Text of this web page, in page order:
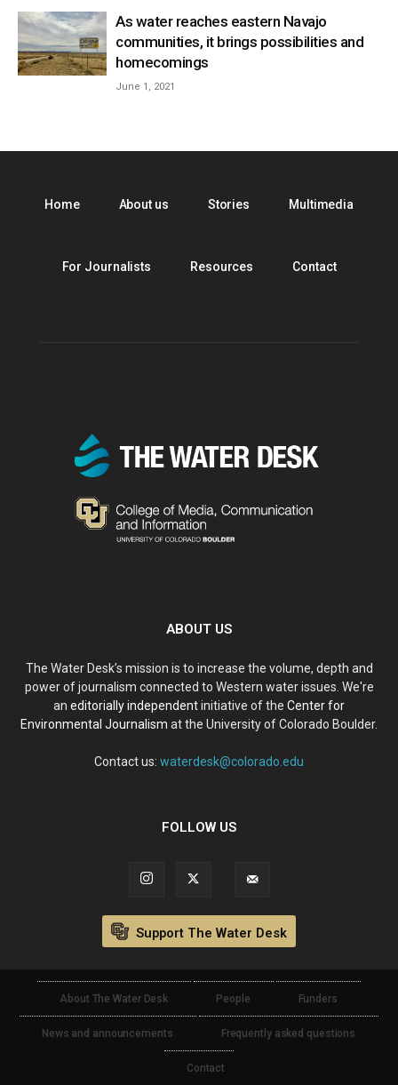
As water reaches eastern Navajo
communities, it brings possibilities and
homecomings
June 1, 2021
Home About us Stories Multimedia
For Journalists Resources Contact
ABOUT US
The Water Desk’s mission is to increase the volume, depth and
power of journalism connected to Western water issues. We're
an editorially independentinitiative of the Center for
Environmental Journalism at the University of Colorado Boulder.
Contact us: waterdesk@colorado.edu
FOLLOW US
Support The Water Desk
About The Water Desk People Funders
News and announcements Frequently asked questions
Contact